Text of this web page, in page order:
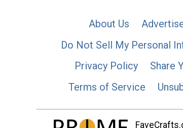
About Us
Do Not Sell My Personal
Privacy Policy
Share
Terms of Service